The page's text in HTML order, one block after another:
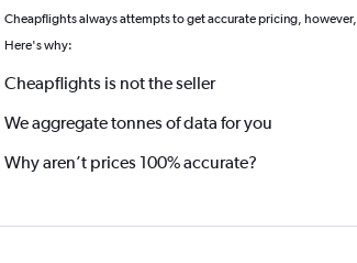
Cheapflights always attempts to get accurate pricing, however,
Here's why:
Cheapflights is not the seller
We aggregate tonnes of data for you
Why aren’t prices 100% accurate?